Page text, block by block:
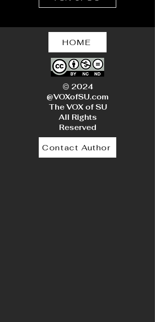
HOME
© 2024
@VOXofSU.com
The VOX of SU
All Rights
Reserved
Contact Author